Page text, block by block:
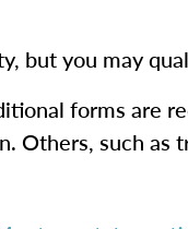
but you may
forms are
Others, such